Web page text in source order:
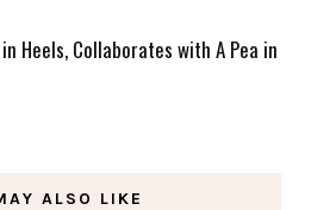
Heels, Collaborates with A Pea in
ALSO LIKE